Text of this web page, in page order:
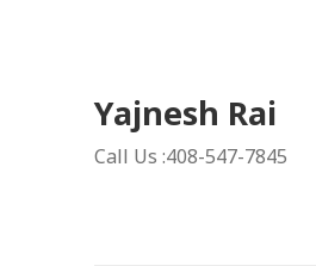
Yajnesh Rai
Call Us :408-547-7845